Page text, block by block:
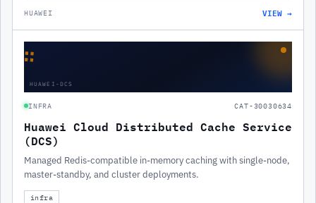
HUAWEI VIEW →
∷
HUAWEI-DCS
INFRA CAT-30030634
Huawei Cloud Distributed Cache Service
(DCS)
Managed Redis-compatible in-memory caching with single-node,
master-standby, and cluster deployments.
infra